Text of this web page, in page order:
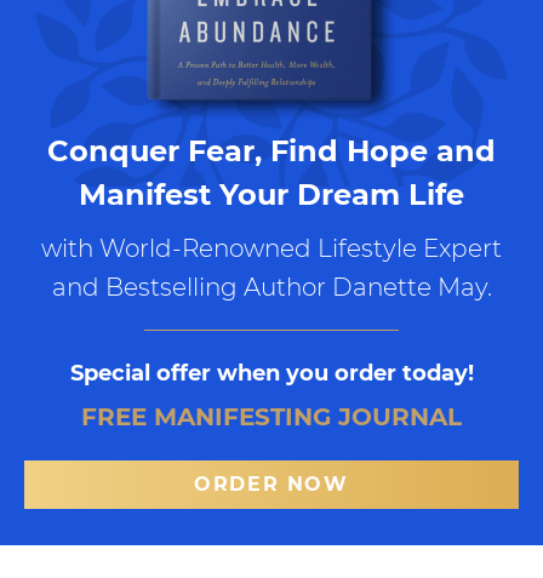
Conquer Fear, Find Hope and
Manifest Your Dream Life
with World-Renowned Lifestyle Expert
and Bestselling Author Danette May.
Special offer when you order today!
FREE MANIFESTING JOURNAL
ORDER NOW